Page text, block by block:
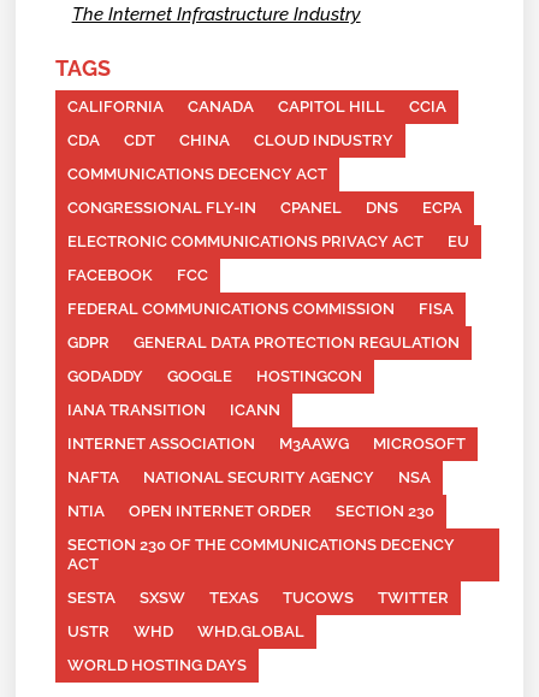
The Internet Infrastructure Industry
TAGS
CALIFORNIA CANADA CAPITOL HILL
CCIA
CDA
CDT CHINA
CLOUD INDUSTRY
COMMUNICATIONS DECENCY ACT
CONGRESSIONAL FLY-IN
CPANEL DNS
ECPA
ELECTRONIC COMMUNICATIONS PRIVACY ACT
EU
FACEBOOK
FCC
FEDERAL COMMUNICATIONS COMMISSION
FISA
GDPR
GENERAL DATA PROTECTION REGULATION
GODADDY
GOOGLE
HOSTINGCON
IANA TRANSITION
ICANN
INTERNET ASSOCIATION
M3AAWG
MICROSOFT
NAFTA
NATIONAL SECURITY AGENCY
NSA
NTIA
OPEN INTERNET ORDER
SECTION 230
SECTION 230 OF THE COMMUNICATIONS DECENCY
ACT
SESTA
SXSW TEXAS TUCOWS
TWITTER
USTR
WHD
WHD.GLOBAL
WORLD HOSTING DAYS